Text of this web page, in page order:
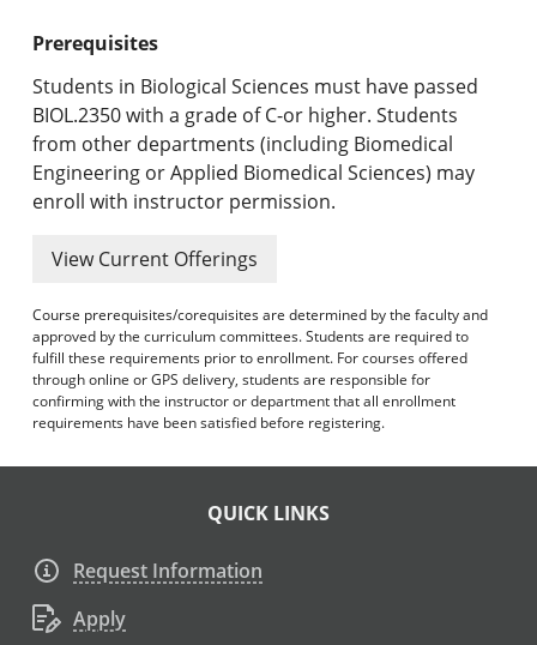
Prerequisites
Students in Biological Sciences must have passed
BIOL.2350 with a grade of C-or higher. Students
from other departments (including Biomedical
Engineering or Applied Biomedical Sciences) may
enroll with instructor permission.
View Current Offerings
Course prerequisites/corequisites are determined by the faculty and
approved by the curriculum committees. Students are required to
fulfill these requirements prior to enrollment. For courses offered
through online or GPS delivery, students are responsible for
confirming with the instructor or department that all enrollment
requirements have been satisfied before registering.
QUICK LINKS
Request Information
Apply